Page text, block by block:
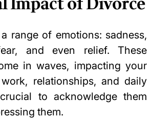
range of emotions: sadness,
and even relief. These
in waves, impacting your
relationships, and daily
to acknowledge them
them.